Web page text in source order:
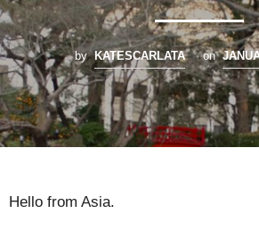
by KATESCARLATA on
Hello from Asia.